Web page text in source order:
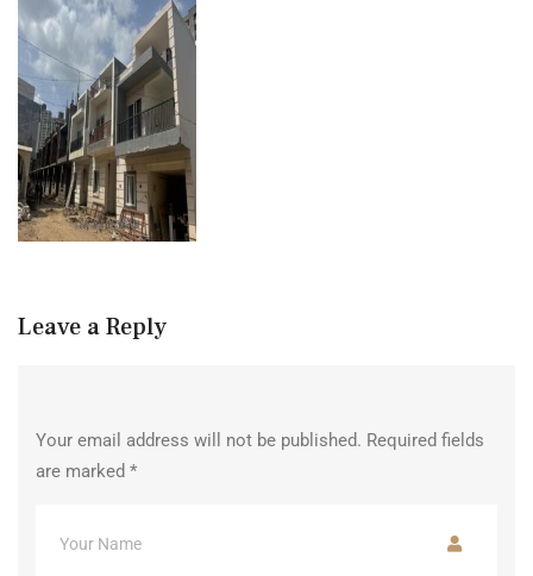
Leave a Reply
Your email address will not be published. Required fields
are marked *